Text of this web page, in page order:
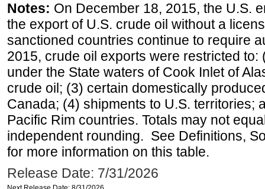
Notes: On December 18, 2015, the U.S.
the export of U.S. crude oil without a
sanctioned countries continue to require
2015, crude oil exports were restricted
under the State waters of Cook Inlet of
crude oil; (3) certain domestically
Canada; (4) shipments to U.S. territories;
Pacific Rim countries. Totals may not
independent rounding. See Definitions,
for more information on this table.
Release Date: 7/31/2026